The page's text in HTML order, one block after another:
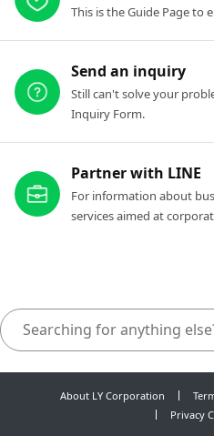
This is the Guide Page to
Send an inquiry
Still can't solve your
Inquiry Form.
Partner with LINE
For information about
services aimed at
About LY Corporation
Privacy